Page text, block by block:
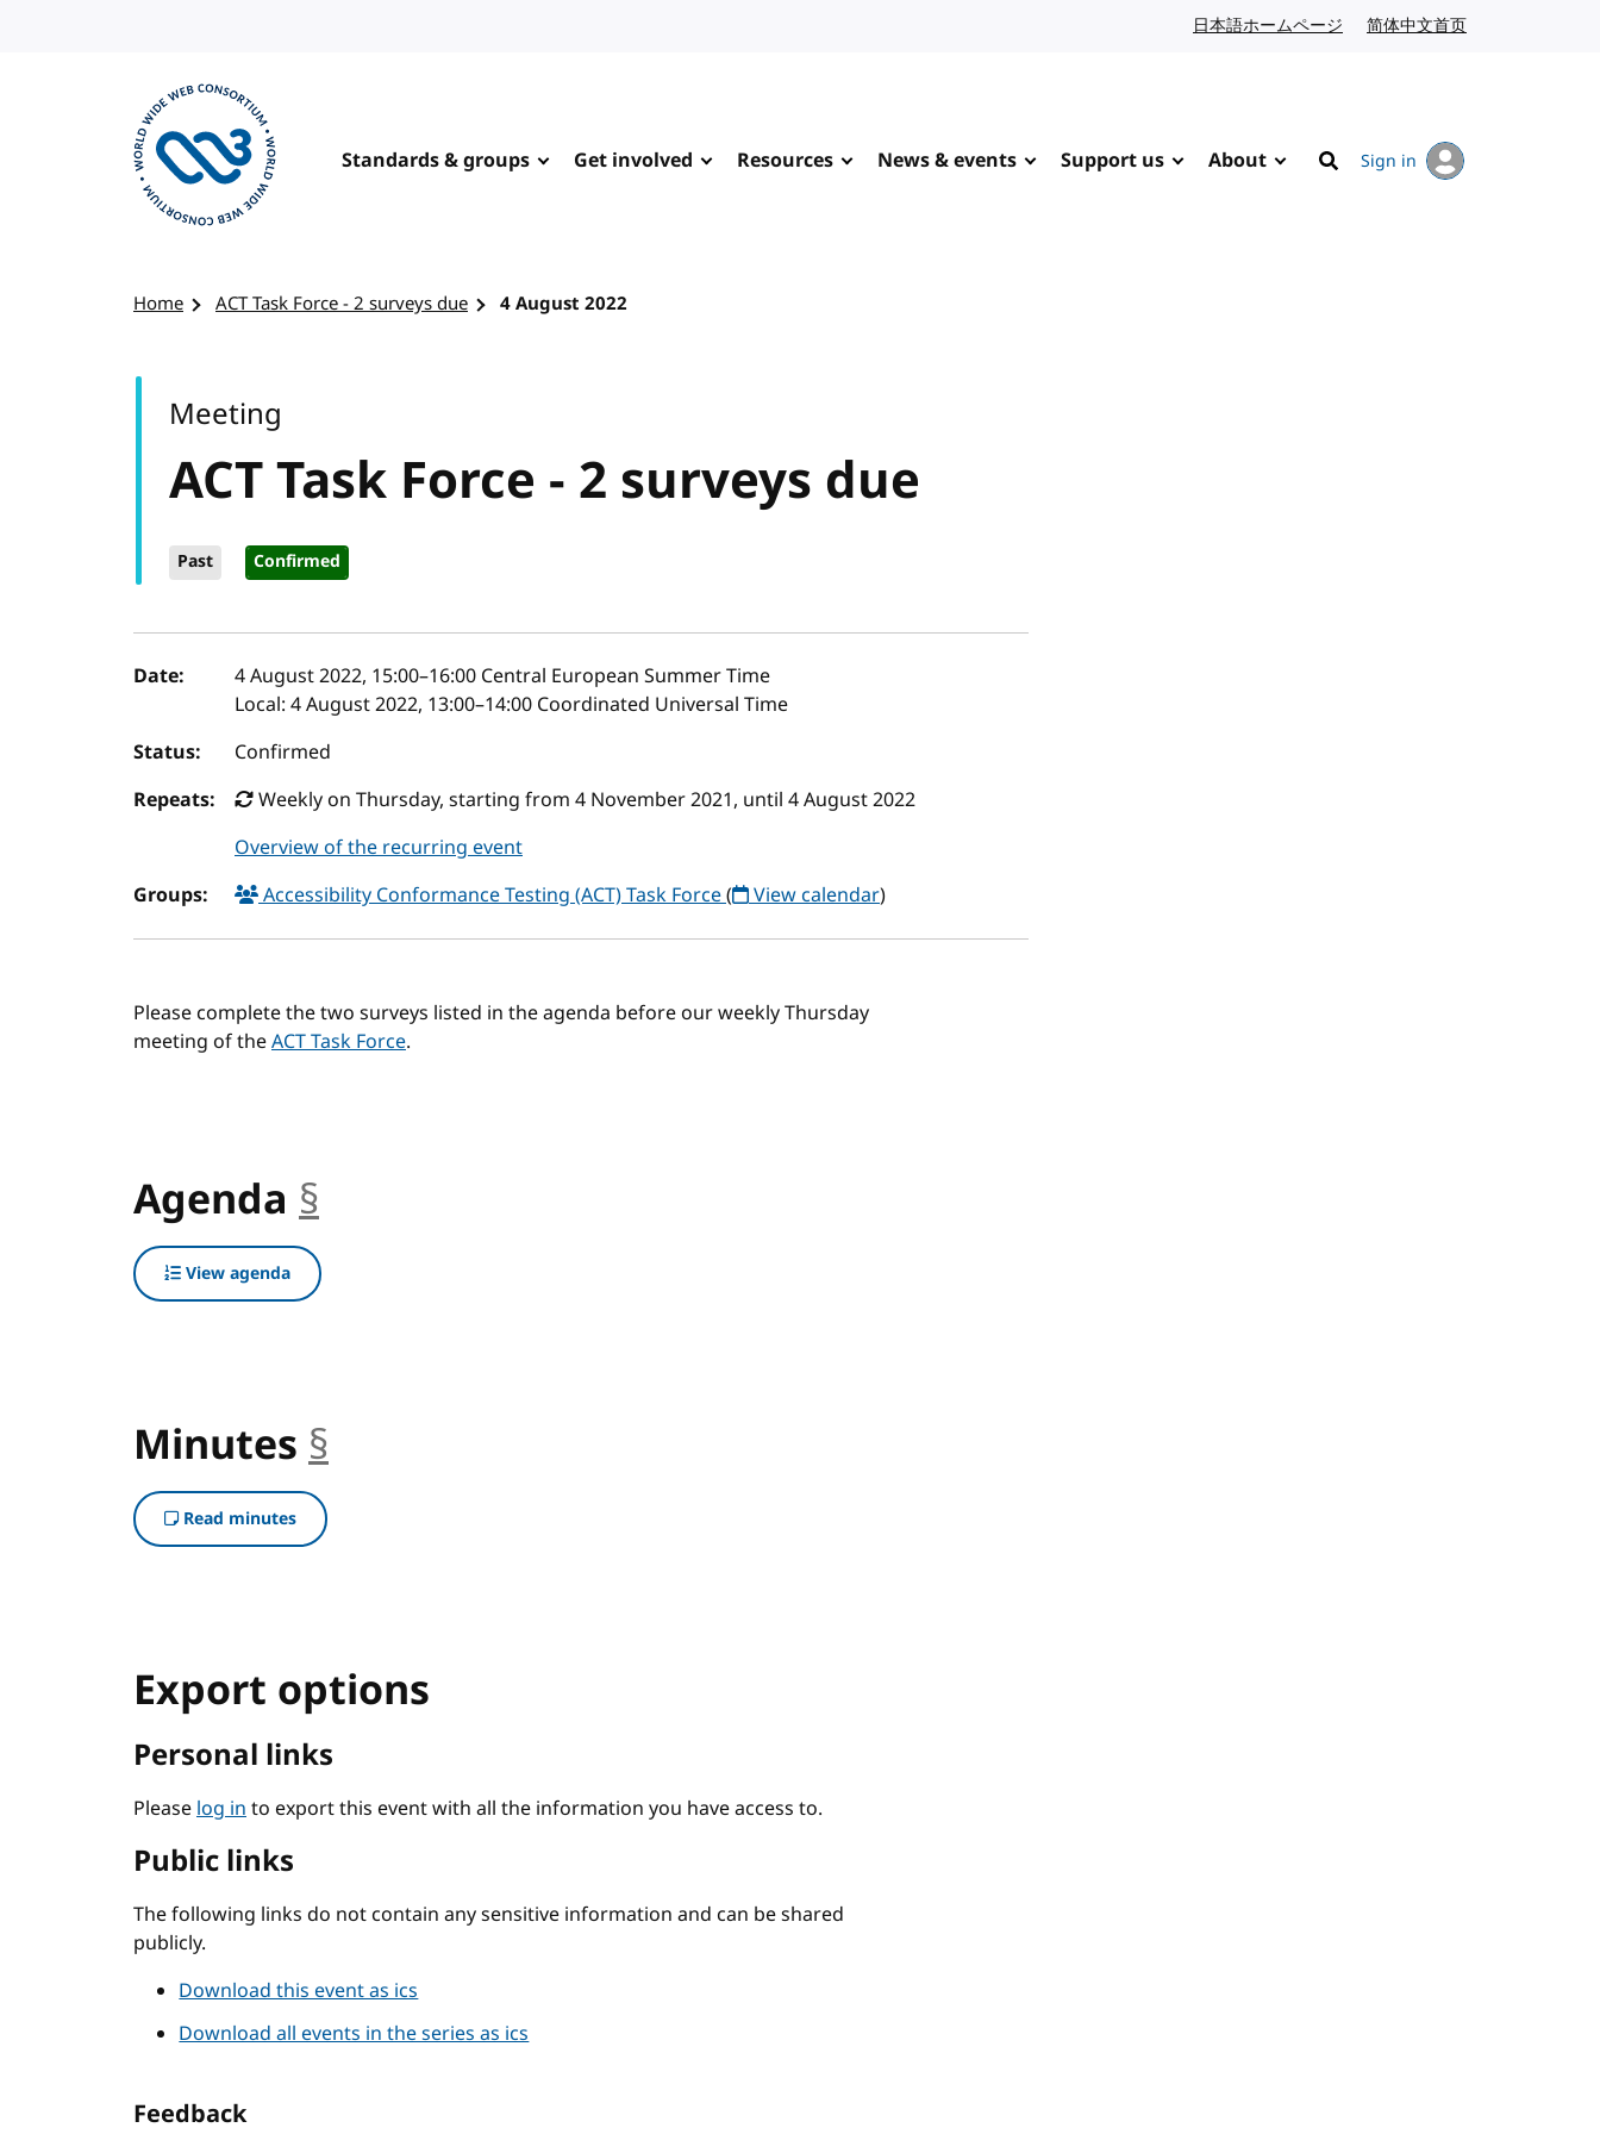
日本語ホームページ Japanese website
简体中文首页
Standards & groups Get involved Resources News & events Support us About
Search
Sign in
Home ACT Task Force - 2 surveys due 4 August 2022
ACT Task Force - 2 surveys due
Past Confirmed
Meeting
Event details
Date: 4 August 2022, 15:00–16:00 Central European Summer Time
Local: 4 August 2022, 13:00–14:00 Coordinated Universal Time
Status:
Confirmed
Repeats:
Weekly on Thursday, starting from 4 November 2021, until 4 August 2022
Overview of the recurring event
Groups:
Accessibility Conformance Testing (ACT) Task Force( View calendar)
Please complete the two surveys listed in the agenda before our weekly Thursday
meeting of theACT Task Force.
Agenda §
View agenda
Minutes §
Read minutes
Export options
Personal links
Pleaselog into export this event with all the information you have access to.
Public links
The following links do not contain any sensitive information and can be shared
publicly.
Download this event as ics
Download all events in the series as ics
Feedback